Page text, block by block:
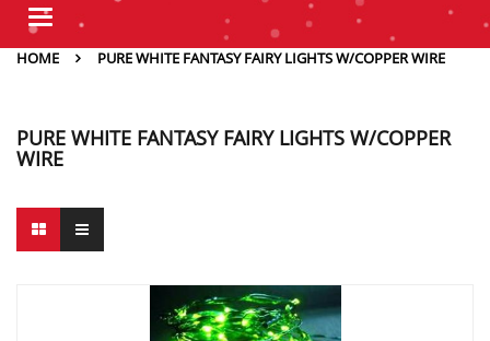
Toggle
HOME
PURE WHITE FANTASY FAIRY LIGHTS W/COPPER WIRE
PURE WHITE FANTASY FAIRY LIGHTS W/COPPER
WIRE